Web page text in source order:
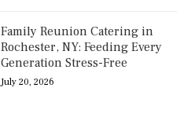
Family Reunion Catering in
Rochester, NY: Feeding Every
Generation Stress-Free
July 20, 2026